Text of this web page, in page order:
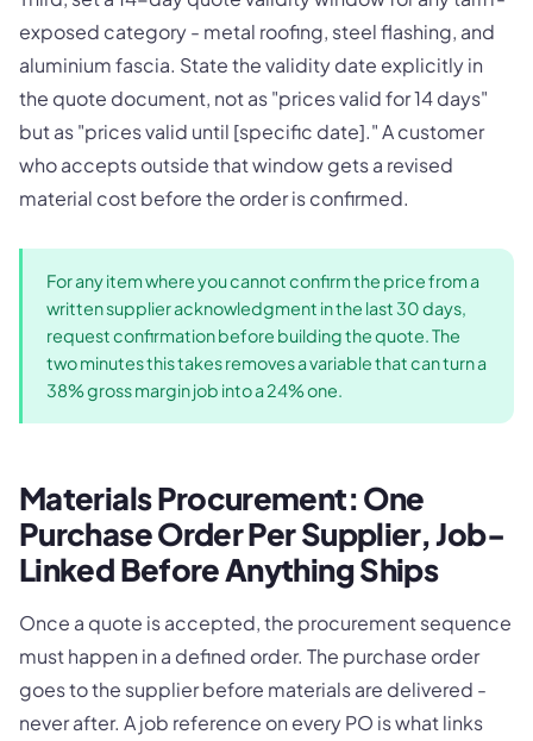
exposed category - metal roofing, steel flashing, and
aluminium fascia. State the validity date explicitly in
the quote document, not as "prices valid for 14 days"
but as "prices valid until [specific date]." A customer
who accepts outside that window gets a revised
material cost before the order is confirmed.
For any item where you cannot confirm the price from a
written supplier acknowledgment in the last 30 days,
request confirmation before building the quote. The
two minutes this takes removes a variable that can turn a
38% gross margin job into a 24% one.
Materials Procurement: One
Purchase Order Per Supplier, Job-
Linked Before Anything Ships
Once a quote is accepted, the procurement sequence
must happen in a defined order. The purchase order
goes to the supplier before materials are delivered -
never after. A job reference on every PO is what links